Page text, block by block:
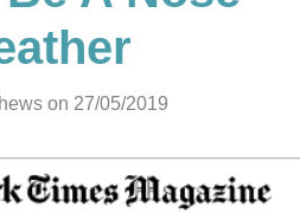
on 27/05/2019